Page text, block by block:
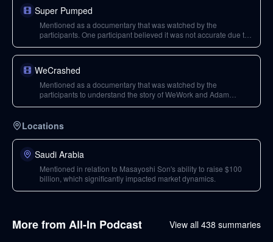
Super Pumped
Mentioned as a documentary that was watched by the
participants. One participant believed it was not accurate due to
WeCrashed
Mentioned as a documentary that was watched by the
participants to understand the story of WeWork and Adam
Locations
Saudi Arabia
Mentioned in relation to Masayoshi Son's ability to raise $100
billion, which significantly impacted market dynamics.
More from All-In Podcast View all 438 summaries